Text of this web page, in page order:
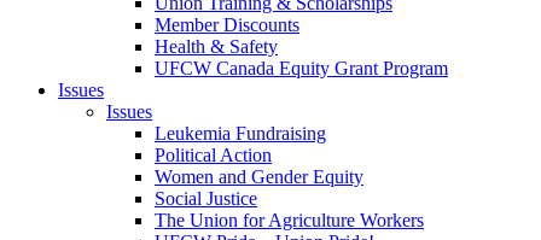
Member Discounts
Health & Safety
UFCW Canada Equity Grant Program
Issues
Issues
Leukemia Fundraising
Political Action
Women and Gender Equity
Social Justice
The Union for Agriculture Workers